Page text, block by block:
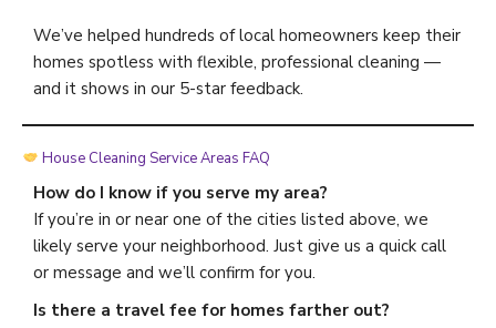
We’ve helped hundreds of local homeowners keep their
homes spotless with flexible, professional cleaning —
and it shows in our 5-star feedback.
House Cleaning Service Areas FAQ
How do I know if you serve my area?
If you’re in or near one of the cities listed above, we
likely serve your neighborhood. Just give us a quick call
or message and we’ll confirm for you.
Is there a travel fee for homes farther out?